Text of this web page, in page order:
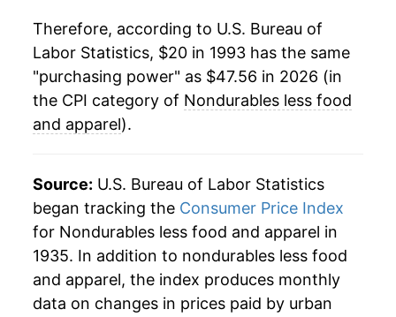
-3.53%
2017 $35.96 4.71%
2018 $37.92 5.43%
2019 $37.53
2020 $35.62 -5.09%
2021 $39.84 11.83%
2022 $46.14 15.83%
2023 $45.20 -2.04%
Therefore, according to U.S. Bureau of
Labor Statistics, $20 in 1993 has the same
"purchasing power" as $47.56 in 2026 (in
the CPI category of Nondurables less food
and apparel).
Source: U.S. Bureau of Labor Statistics
began tracking the Consumer Price Index
for Nondurables less food and apparel in
1935. In addition to nondurables less food
and apparel, the index produces monthly
data on changes in prices paid by urban